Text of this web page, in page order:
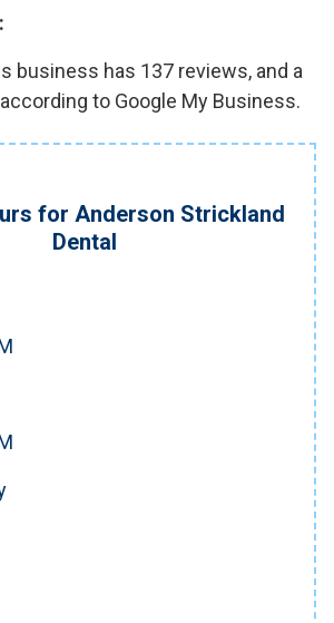
business has 137 reviews, and a
to Google My Business.
for Anderson Strickland
Dental